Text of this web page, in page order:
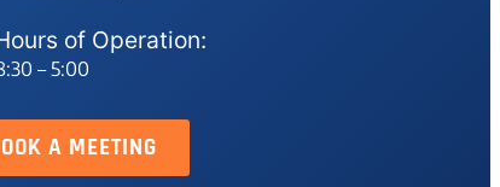
of Operation:
– 5:00
A MEETING